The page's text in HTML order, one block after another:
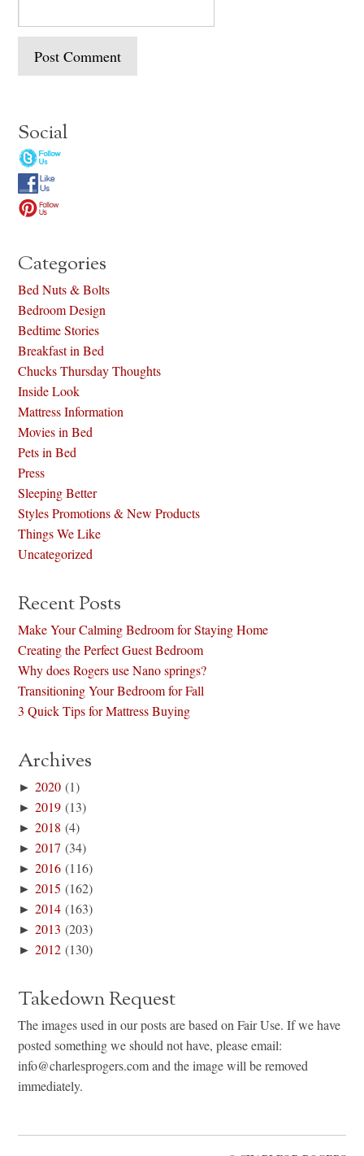
Social
Categories
Bed Nuts & Bolts
Bedroom Design
Bedtime Stories
Breakfast in Bed
Chucks Thursday Thoughts
Inside Look
Mattress Information
Movies in Bed
Pets in Bed
Press
Sleeping Better
Styles Promotions & New Products
Things We Like
Uncategorized
Recent Posts
Make Your Calming Bedroom for Staying Home
Creating the Perfect Guest Bedroom
Why does Rogers use Nano springs?
Transitioning Your Bedroom for Fall
3 Quick Tips for Mattress Buying
Archives
►2020 (1)
►2019 (13)
►2018 (4)
►2017 (34)
►2016 (116)
►2015 (162)
►2014 (163)
►2013 (203)
►2012 (130)
Takedown Request
The images used in our posts are based on Fair Use. If we have
posted something we should not have, please email:
info@charlesprogers.com and the image will be removed
immediately.